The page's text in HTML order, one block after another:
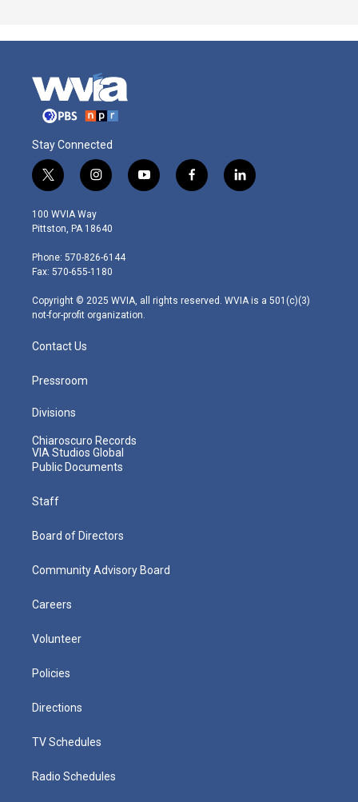
Stay Connected
t
w
i
t
e
r
i
n
s
t
g
r
m
y
o
f
a
l
i
100 WVIA Way
Pittston, PA 18640
Phone: 570-826-6144
Fax: 570-655-1180
Copyright © 2025 WVIA, all rights reserved. WVIA is a 501(c)(3)
not-for-profit organization.
Contact Us
Pressroom
Divisions
Chiaroscuro Records
VIA Studios Global
Public Documents
Staff
Board of Directors
Community Advisory Board
Careers
Volunteer
Policies
Directions
TV Schedules
Radio Schedules